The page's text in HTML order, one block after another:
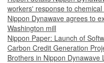
workers' response to chemical
Nippon Dynawave agrees to
Washington mill
Nippon Paper: Launch of
Carbon Credit Generation
Brothers in Nippon Dynawave